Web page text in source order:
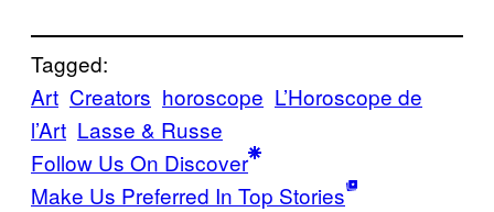
Tagged:
Art Creators horoscope L’Horoscope de
l’Art Lasse & Russe
Follow Us On Discover
Make Us Preferred In Top Stories